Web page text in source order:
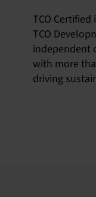
TCO
TCO
independent
with more
driving